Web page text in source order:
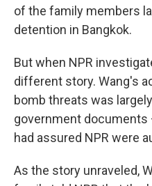
of the family members
detention in Bangkok.
But when NPR
different story. Wang's
bomb threats was
government documents
had assured NPR were
As the story unraveled,